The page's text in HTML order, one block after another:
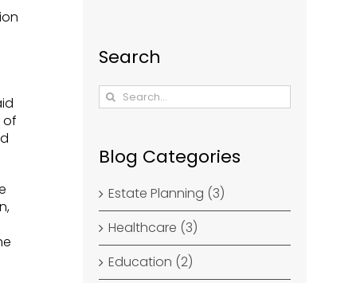
of
Search
Search
for:
Blog Categories
Estate Planning (3)
Healthcare (3)
Education (2)